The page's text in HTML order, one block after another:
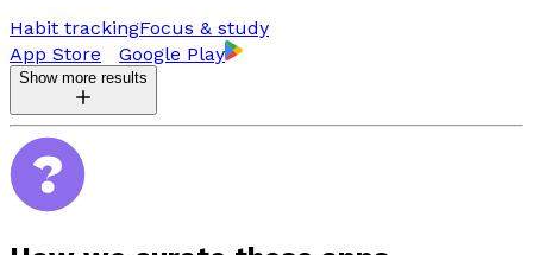
Habit trackingFocus & study
App Store
Google Play
Show more results